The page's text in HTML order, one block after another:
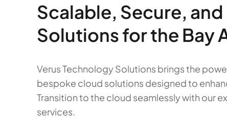
Scalable, Secure,
Solutions for the Bay
Verus Technology Solutions brings the
bespoke cloud solutions designed to
Transition to the cloud seamlessly with
services.